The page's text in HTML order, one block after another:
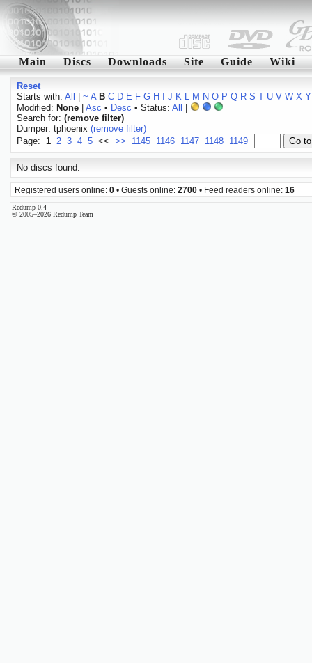
Main Discs Downloads Site Guide Wiki
Reset
Starts with: All ~ A B C D E F G H J K L M N O P Q R S T U V W X Y
Modified: None| Asc • Desc • Status: All
Search for: (remove filter)
Dumper: tphoenix (remove filter)
Page: 1 2 3 4 5 << >> 1145 1146 1147 1148 1149
No discs found.
Registered users online: 0 • Guests online: 2700 • Feed readers online: 16
Redump 0.4
© 2005–2026 Redump Team